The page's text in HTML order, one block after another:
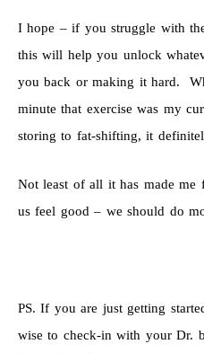
I hope – if you struggle with
this will help you unlock
you back or making it hard.
minute that exercise was my
storing to fat-shifting, it
Not least of all it has made me
us feel good – we should do
PS. If you are just getting
wise to check-in with your Dr.